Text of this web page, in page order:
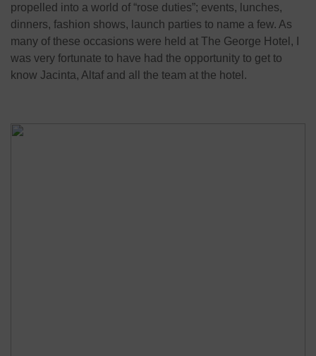
propelled into a world of “rose duties”; events, lunches,
dinners, fashion shows, launch parties to name a few. As
many of these occasions were held at The George Hotel, I
was very fortunate to have had the opportunity to get to
know Jacinta, Altaf and all the team at the hotel.